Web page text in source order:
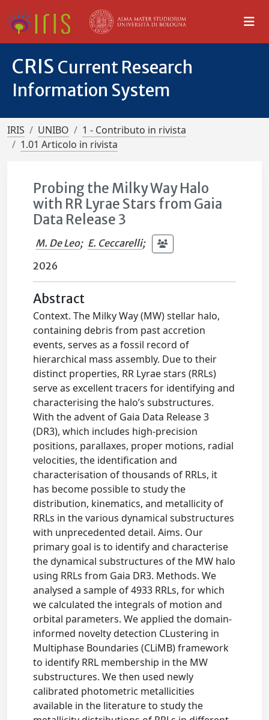
CRIS Current Research
Information System
IRIS UNIBO
1 - Contributo in rivista
1.01 Articolo in rivista
Probing the Milky Way Halo
with RR Lyrae Stars from Gaia
Data Release 3
M. De Leo; E. Ceccarelli;
2026
Abstract
Context. The Milky Way (MW) stellar halo,
containing debris from past accretion
events, serves as a fossil record of
hierarchical mass assembly. Due to their
distinct properties, RR Lyrae stars (RRLs)
serve as excellent tracers for identifying and
characterising the halo’s substructures.
With the advent of Gaia Data Release 3
(DR3), which includes high-precision
positions, parallaxes, proper motions, radial
velocities, the identification and
characterisation of thousands of RRLs, it
has become possible to study the
distribution, kinematics, and metallicity of
RRLs in the various dynamical substructures
with unprecedented detail. Aims. Our
primary goal is to identify and characterise
the dynamical substructures of the MW halo
using RRLs from Gaia DR3. Methods. We
analysed a sample of 4933 RRLs, for which
we calculated the integrals of motion and
orbital parameters. We applied the domain-
informed novelty detection CLustering in
Multiphase Boundaries (CLiMB) framework
to identify RRL membership in the MW
substructures. We then used newly
calibrated photometric metallicities
available in the literature to study the